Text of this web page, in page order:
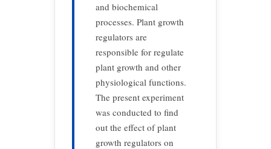
and biochemical
processes. Plant growth
regulators are
responsible for regulate
plant growth and other
physiological functions.
The present experiment
was conducted to find
out the effect of plant
growth regulators on